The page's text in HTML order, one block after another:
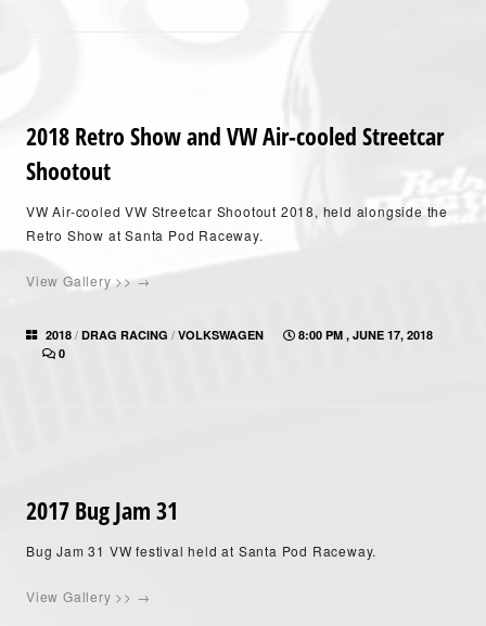
2018 Retro Show and VW Air-cooled Streetcar
Shootout
VW Air-cooled VW Streetcar Shootout 2018, held alongside the
Retro Show at Santa Pod Raceway.
View Gallery >> →
2018 / DRAG RACING / VOLKSWAGEN
8:00 PM , JUNE 17, 2018
0
2017 Bug Jam 31
Bug Jam 31 VW festival held at Santa Pod Raceway.
View Gallery >> →